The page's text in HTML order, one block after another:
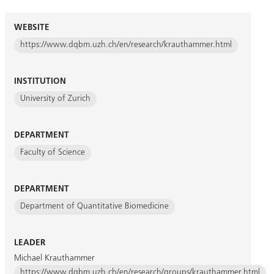
WEBSITE
https://www.dqbm.uzh.ch/en/research/krauthammer.html
INSTITUTION
University of Zurich
DEPARTMENT
Faculty of Science
DEPARTMENT
Department of Quantitative Biomedicine
LEADER
Michael Krauthammer